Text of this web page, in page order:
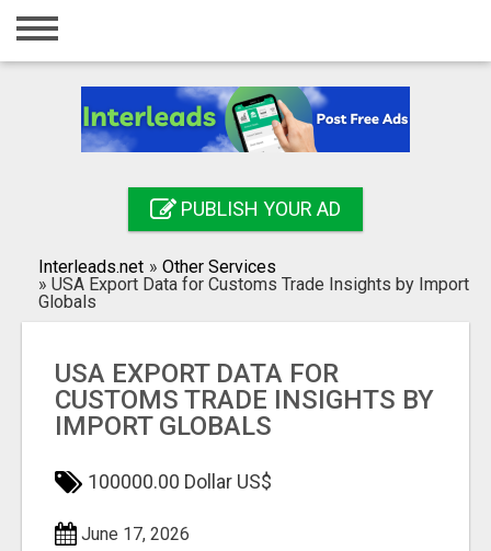
Home
Registration
Search
PUBLISH YOUR AD
Interleads.net » Other Services
» USA Export Data for Customs Trade Insights by Import
Globals
USA EXPORT DATA FOR
CUSTOMS TRADE INSIGHTS BY
IMPORT GLOBALS
100000.00 Dollar US$
June 17, 2026